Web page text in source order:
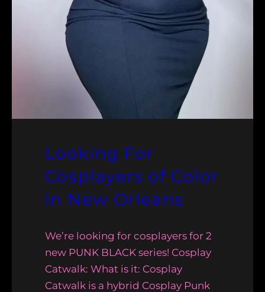
Looking For
Cosplayers of Color
in New Orleans
We’re looking for cosplayers for 2
new PUNK BLACK series! Cosplay
Catwalk: What is it: Cosplay
Catwalk is a hybrid Cosplay Punk